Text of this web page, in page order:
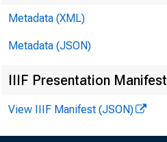
Metadata (XML)
Metadata (JSON)
IIIF Presentation Manifest
View IIIF Manifest (JSON)